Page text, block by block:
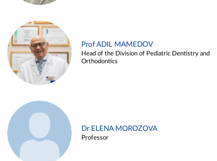
Prof ADIL MAMEDOV
Head of the Division of Pediatric Dentistry and
Orthodontics
Dr ELENA MOROZOVA
Professor